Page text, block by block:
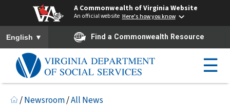
A Commonwealth of Virginia Website
An official website Here's how you know
To ensure accurate screen reader translation, please ensure you
English ▼ Find a Commonwealth Resource
☰
/Newsroom/All News